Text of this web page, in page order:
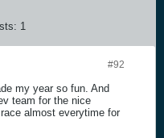
1
#92
my year so fun. And
team for the nice
almost everytime for